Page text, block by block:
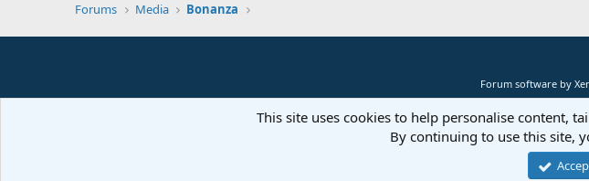
Forums Media Bonanza
Forum software by
This site uses cookies to help personalise content,
By continuing to use this site,